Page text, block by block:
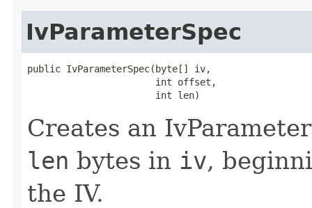
IvParameterSpec
public IvParameterSpec​(byte[] iv,
                       int offset,
                       int len)
Creates an
len bytes in iv,
the IV.